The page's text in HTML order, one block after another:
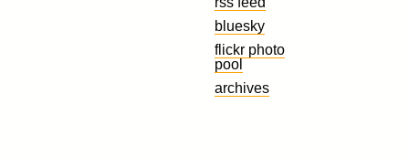
bluesky
flickr photo
pool
archives